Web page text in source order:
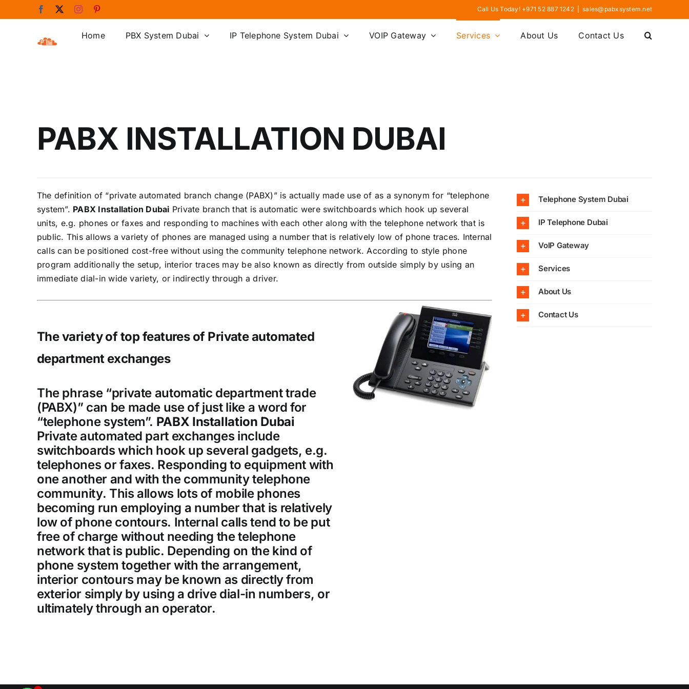
to
Facebook Instagram Call Us Today! +971 52 887 1242 sales@pabxsystem.net
Home PBX System Dubai IP Telephone System Dubai VOIP Gateway Services About Us Contact Us
PABX INSTALLATION DUBAI
The definition of “private automated branch change (PABX)” is actually made use of as a synonym for “telephone
system”. PABX Installation Dubai Private branch that is automatic were switchboards which hook up several
units, e.g. phones or faxes and responding to machines with each other along with the telephone network that is
public. This allows a variety of phones are managed using a number that is relatively low of phone traces. Internal
calls can be positioned cost-free without using the community telephone network. According to style phone
program additionally the setup, interior traces may be also known as directly from outside simply by using an
immediate dial-in wide variety, or indirectly through a driver.
The variety of top features of Private automated
department exchanges
The phrase “private automatic department trade
(PABX)” can be made use of just like a word for
“telephone system”. PABX Installation Dubai
Private automated part exchanges include
switchboards which hook up several gadgets, e.g.
telephones or faxes. Responding to equipment with
one another and with the community telephone
community. This allows lots of mobile phones
becoming run employing a number that is relatively
low of phone contours. Internal calls tend to be put
free of charge without needing the telephone
network that is public. Depending on the kind of
phone system together with the arrangement,
interior contours may be known as directly from
exterior simply by using a drive dial-in numbers, or
ultimately through an operator.
Telephone System Dubai
IP Telephone Dubai
VoIP Gateway
Services
About Us
Contact Us